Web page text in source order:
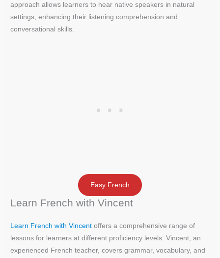
approach allows learners to hear native speakers in natural
settings, enhancing their listening comprehension and
conversational skills.
Easy French
Learn French with Vincent
Learn French with Vincent offers a comprehensive range of
lessons for learners at different proficiency levels. Vincent, an
experienced French teacher, covers grammar, vocabulary, and